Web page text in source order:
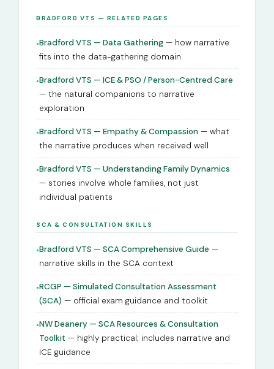
BRADFORD VTS — RELATED PAGES
●Bradford VTS — Data Gathering — how narrative
fits into the data-gathering domain
●Bradford VTS — ICE & PSO / Person-Centred Care
— the natural companions to narrative
exploration
●Bradford VTS — Empathy & Compassion — what
the narrative produces when received well
●Bradford VTS — Understanding Family Dynamics
— stories involve whole families, not just
individual patients
SCA & CONSULTATION SKILLS
●Bradford VTS — SCA Comprehensive Guide —
narrative skills in the SCA context
●RCGP — Simulated Consultation Assessment
(SCA) — official exam guidance and toolkit
●NW Deanery — SCA Resources & Consultation
Toolkit — highly practical; includes narrative and
ICE guidance